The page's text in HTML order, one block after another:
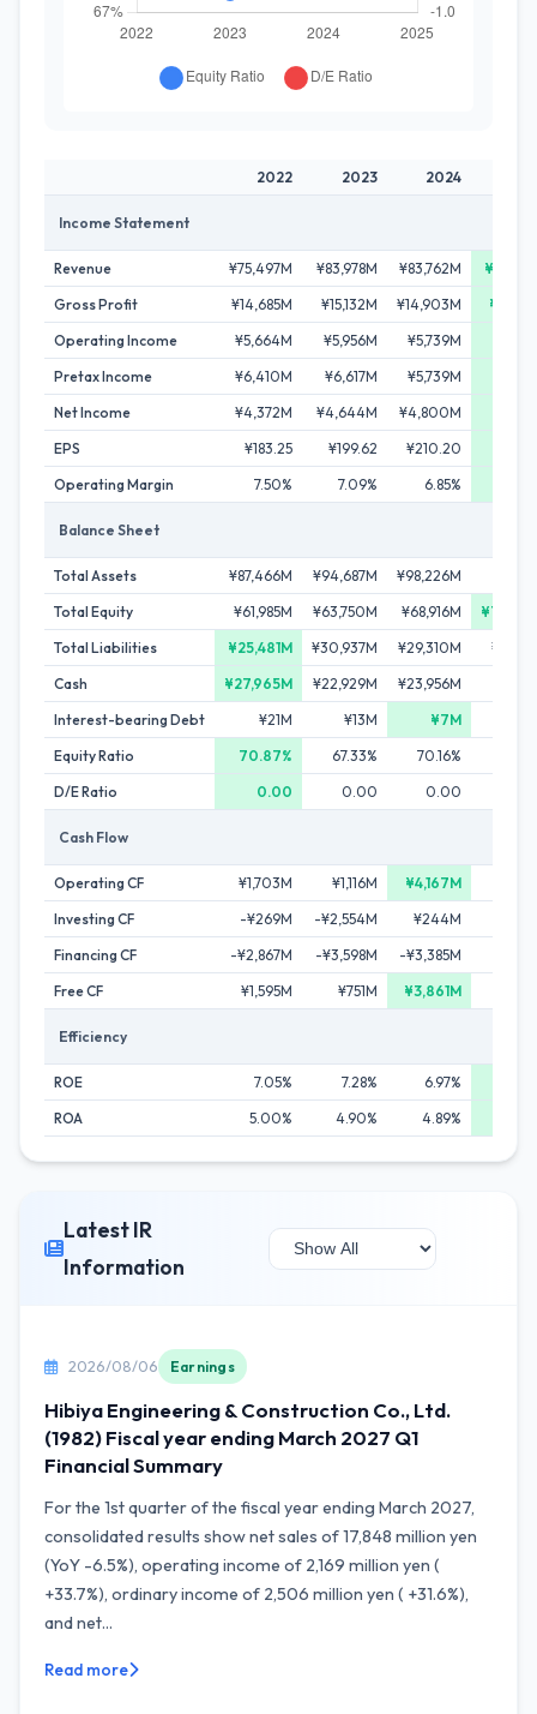
2022 2023 2024
Income Statement
Revenue ¥75,497M ¥83,978M ¥83,762M
Gross Profit
¥14,685M ¥15,132M ¥14,903M
Operating Income
¥5,664M ¥5,956M ¥5,739M
Pretax Income
¥6,410M ¥6,617M ¥5,739M
Net Income
¥4,372M ¥4,644M ¥4,800M
EPS
¥183.25 ¥199.62 ¥210.20
Operating Margin
7.50% 7.09% 6.85%
Balance Sheet
Total Assets ¥87,466M ¥94,687M ¥98,226M
Total Equity
¥61,985M ¥63,750M ¥68,916M
Total Liabilities
¥25,481M ¥30,937M ¥29,310M
Cash
¥27,965M ¥22,929M ¥23,956M
Interest-bearing Debt
¥21M ¥13M ¥7M
Equity Ratio
70.87% 67.33% 70.16%
D/E Ratio
0.00 0.00 0.00
Cash Flow
Operating CF ¥1,703M ¥1,116M ¥4,167M
Investing CF
-¥269M -¥2,554M ¥244M
Financing CF
-¥2,867M -¥3,598M -¥3,385M
Free CF
¥1,595M ¥751M ¥3,861M
Efficiency
ROE 7.05% 7.28% 6.97%
ROA
5.00% 4.90% 4.89%
Latest IR
Information
2026/08/06 Earnings
Hibiya Engineering & Construction Co., Ltd.
(1982) Fiscal year ending March 2027 Q1
Financial Summary
For the 1st quarter of the fiscal year ending March 2027,
consolidated results show net sales of 17,848 million yen
(YoY -6.5%), operating income of 2,169 million yen (
+33.7%), ordinary income of 2,506 million yen ( +31.6%),
and net...
Read more